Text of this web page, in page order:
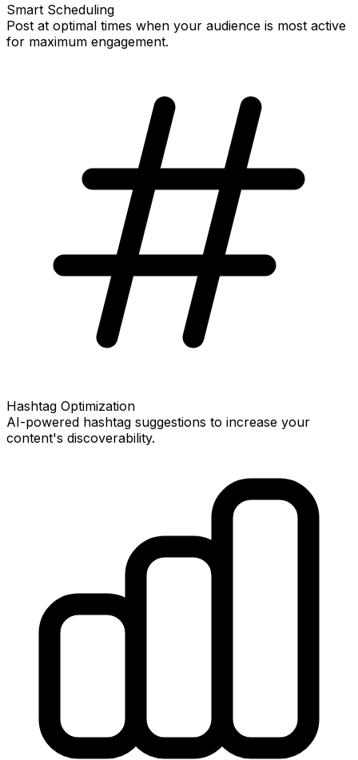
Smart Scheduling
Post at optimal times when your audience is most active
for maximum engagement.
Hashtag Optimization
AI-powered hashtag suggestions to increase your
content's discoverability.